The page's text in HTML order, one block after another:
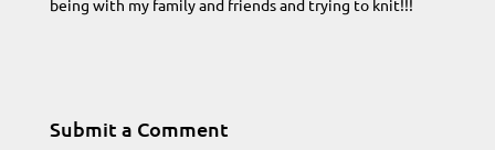
being with my family and friends and trying to knit!!!
Submit a Comment